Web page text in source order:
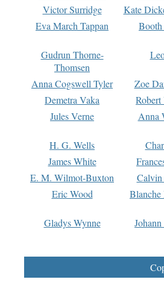
Victor Surridge
Kate
Eva March Tappan
Gudrun Thorne-
Thomsen
Anna Cogswell Tyler
Zoe
Demetra Vaka
Robert
Jules Verne
Anna
H. G. Wells
James White
E. M. Wilmot-Buxton
Eric Wood
Blanche
Gladys Wynne